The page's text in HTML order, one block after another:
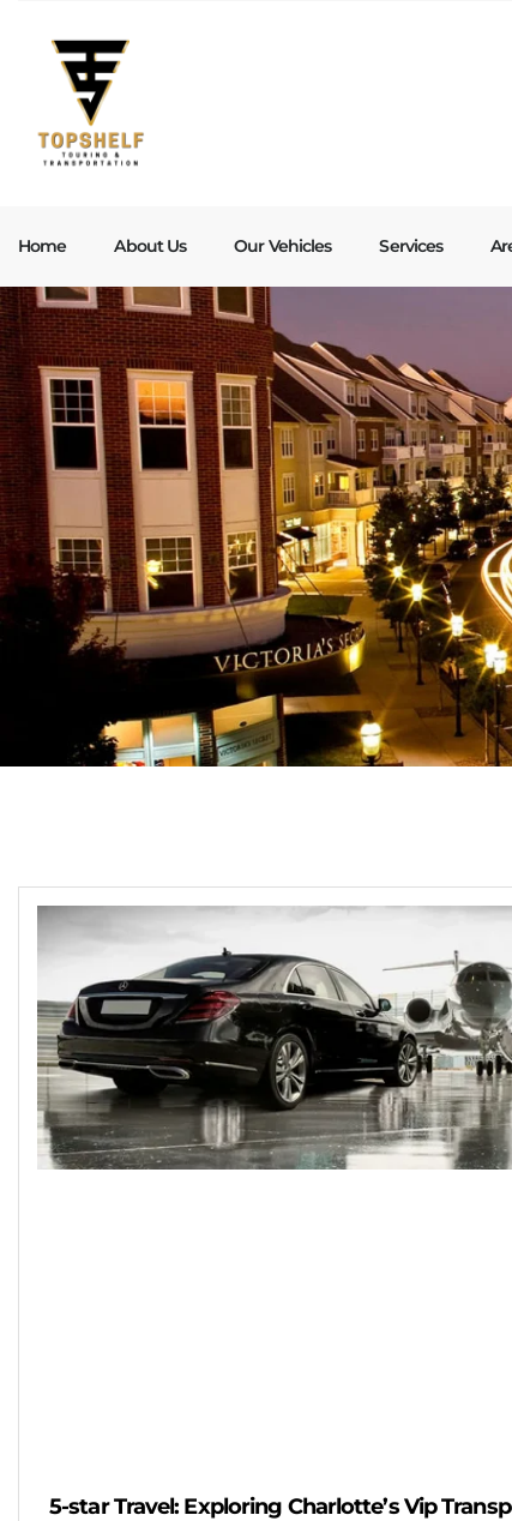
Home About Us Our Vehicles Services
5-star Travel: Exploring Charlotte’s Vip